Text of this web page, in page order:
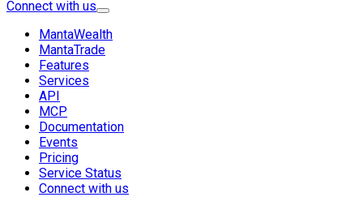
Connect with us
MantaWealth
MantaTrade
Features
Services
API
MCP
Documentation
Events
Pricing
Service Status
Connect with us